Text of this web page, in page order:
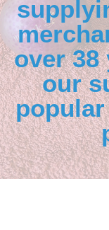
over 38
our